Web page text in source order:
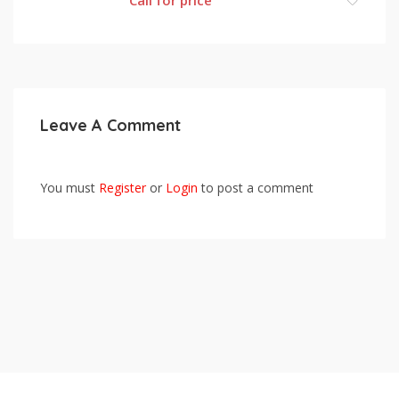
Leave A Comment
You must Registeror Login to post a comment